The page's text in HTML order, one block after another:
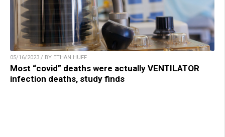
05/16/2023 / BY ETHAN HUFF
Most “covid” deaths were actually VENTILATOR
infection deaths, study finds